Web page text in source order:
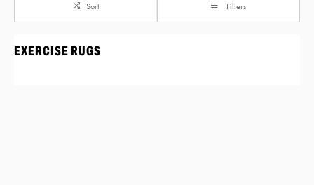
Sort Filters
EXERCISE RUGS